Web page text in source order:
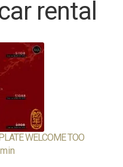
rental
WELCOME TOO